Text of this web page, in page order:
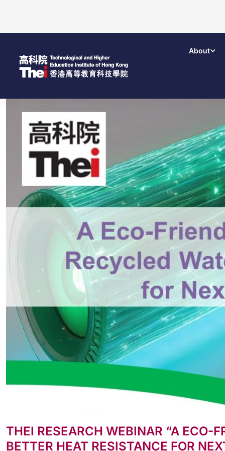
About
THEI RESEARCH WEBINAR “A ECO-
BETTER HEAT RESISTANCE FOR